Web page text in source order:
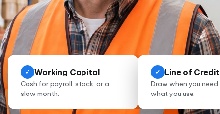
✓ Working Capital
Cash for payroll, stock, or a
slow month.
✓ Line of Credit
Draw when you need
what you use.